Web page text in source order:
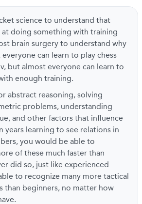
science to understand that
doing something with training
brain surgery to understand why
can learn to play chess
but almost everyone can learn to
enough training.
abstract reasoning, solving
problems, understanding
and other factors that influence
years learning to see relations in
you would be able to
of these much faster than
did so, just like experienced
to recognize many more tactical
than beginners, no matter how